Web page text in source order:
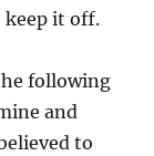
keep it off.
following
and
to